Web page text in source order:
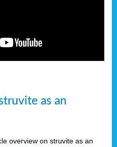
as an
overview on struvite as an